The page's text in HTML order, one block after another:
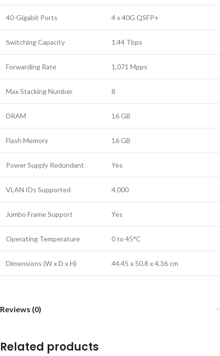
40-Gigabit Ports 4 x 40G QSFP+
Switching Capacity 1.44 Tbps
Forwarding Rate 1,071 Mpps
Max Stacking Number 8
DRAM 16 GB
Flash Memory 16 GB
Power Supply Redundant Yes
VLAN IDs Supported 4,000
Jumbo Frame Support Yes
Operating Temperature 0 to 45°C
Dimensions (W x D x H) 44.45 x 50.8 x 4.36 cm
Reviews (0)
Related products